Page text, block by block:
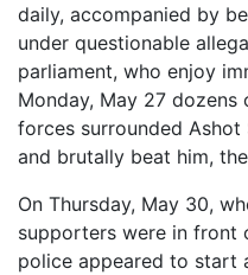
daily, accompanied by
under questionable
parliament, who enjoy
Monday, May 27 dozens
forces surrounded Ashot
and brutally beat him,
On Thursday, May 30,
supporters were in front
police appeared to start